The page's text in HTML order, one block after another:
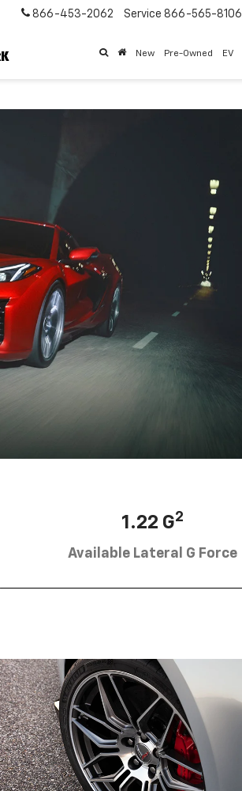
866-453-2062 Service 866-565-8106
New Pre-Owned EV
1.22 G2
Available Lateral G Force